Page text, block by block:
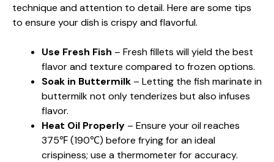
technique and attention to detail. Here are some tips
to ensure your dish is crispy and flavorful.
Use Fresh Fish – Fresh fillets will yield the best
flavor and texture compared to frozen options.
Soak in Buttermilk – Letting the fish marinate in
buttermilk not only tenderizes but also infuses
flavor.
Heat Oil Properly – Ensure your oil reaches
375℉ (190℃) before frying for an ideal
crispiness; use a thermometer for accuracy.